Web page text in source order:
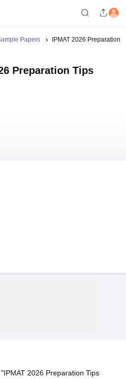
Papers
IPMAT 2026 Preparation
Preparation Tips
2026 Preparation Tips